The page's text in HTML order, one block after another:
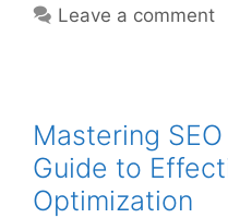
Leave a comment
Mastering
Guide to
Optimization